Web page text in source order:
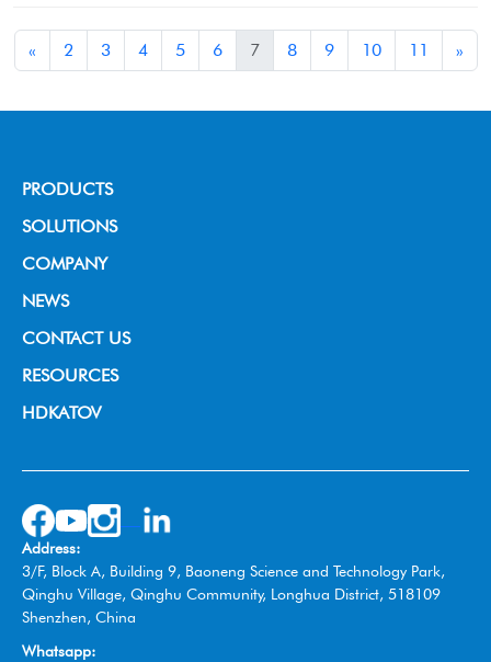
« 2 3 4 5 6 7 8 9 10 11 »
PRODUCTS
Broadcast Grade Camera
Educational Camera
Universal Conference Camera
Omnidirectional Speakerphone
Box Camera
SOLUTIONS
House of Worship
Video Conference
Live Streaming
COMPANY
About us
News & Events
NEWS
CONTACT US
RESOURCES
HDKATOV
Address:
3/F, Block A, Building 9, Baoneng Science and Technology Park,
Qinghu Village, Qinghu Community, Longhua District, 518109
Shenzhen, China
Whatsapp: